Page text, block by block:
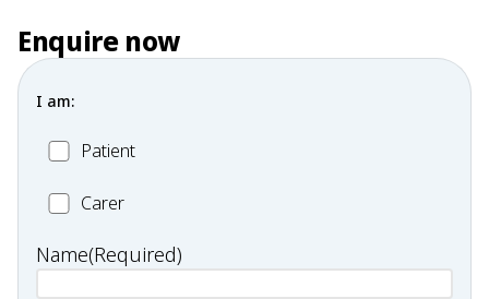
Enquire now
I am:
PatientPatient
CarerCarer
Name(Required)